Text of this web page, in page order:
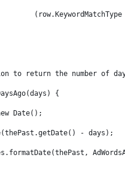
to return the number of
{
Date();
- days);